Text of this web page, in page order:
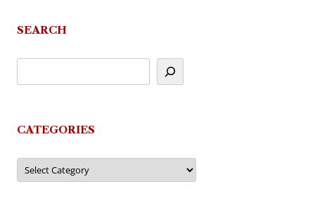
SEARCH
CATEGORIES
Categories